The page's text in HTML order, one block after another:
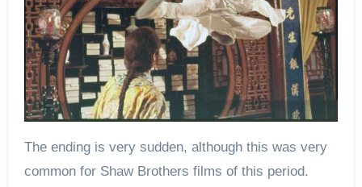
The ending is very sudden, although this was very
common for Shaw Brothers films of this period.